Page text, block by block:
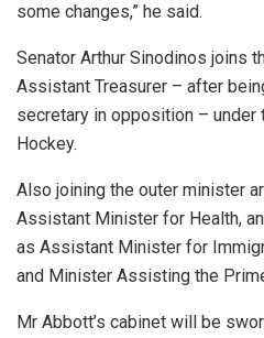
some changes,” he said.
Senator Arthur Sinodinos joins
Assistant Treasurer – after
secretary in opposition – under
Hockey.
Also joining the outer minister
Assistant Minister for Health,
as Assistant Minister for
and Minister Assisting the
Mr Abbott’s cabinet will be